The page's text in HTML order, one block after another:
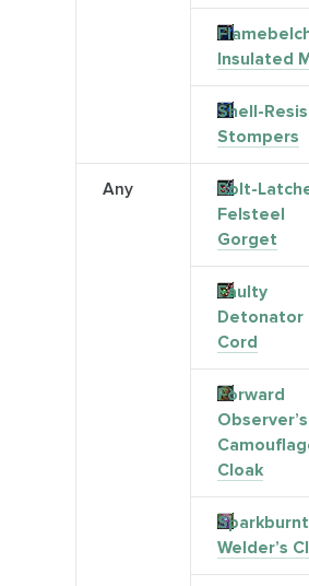
Insulated
Shell-
Stompers
Any
Bolt-
Felsteel
Gorget
Faulty
Detonator
Cord
Forward
Observer’s
Cloak
Sparkburnt
Welder’s